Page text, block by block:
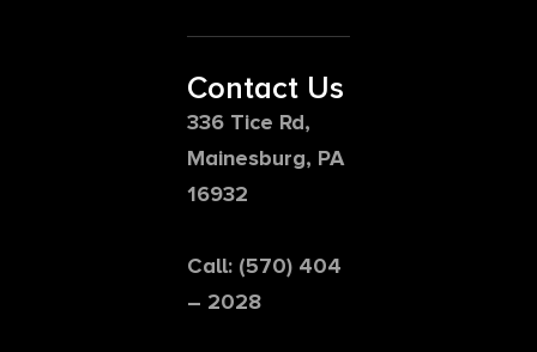
Contact Us
336 Tice Rd,
Mainesburg, PA
16932
Call: (570) 404
– 2028